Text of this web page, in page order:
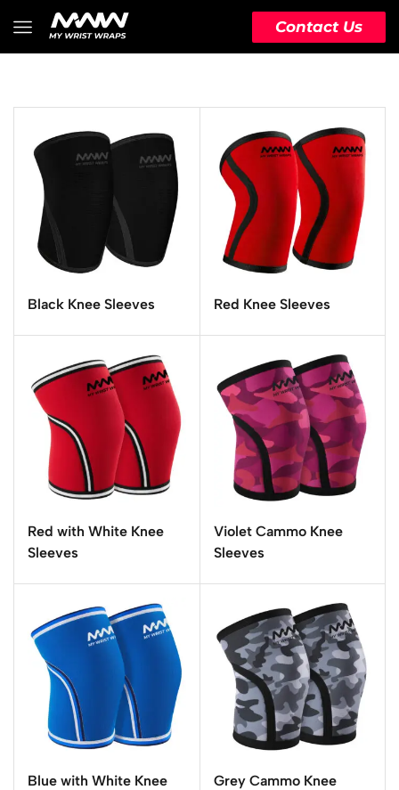
Contact Us
Black Knee Sleeves Red Knee Sleeves
Red with White Knee
Sleeves
Violet Cammo Knee
Sleeves
Blue with White Knee
Grey Cammo Knee